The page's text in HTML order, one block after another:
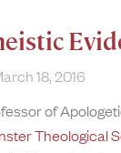
18, 2016
of
Theological